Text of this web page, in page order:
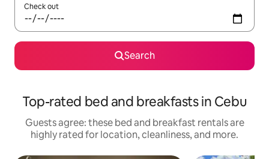
Check out
Search
Top-rated bed and breakfasts in Cebu
Guests agree: these bed and breakfast rentals are
highly rated for location, cleanliness, and more.